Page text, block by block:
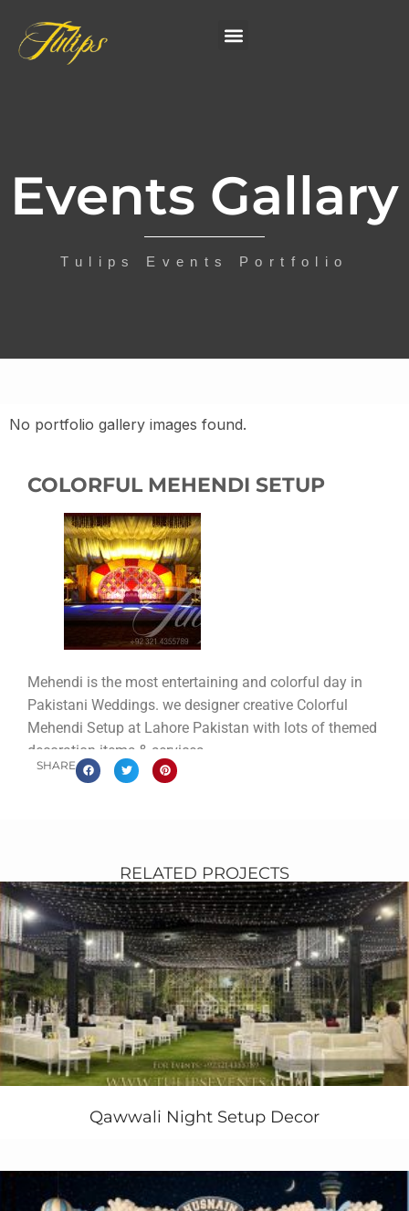
Events Gallary
Tulips Events Portfolio
COLORFUL MEHENDI SETUP
Mehendi is the most entertaining and colorful day in
Pakistani Weddings. we designer creative Colorful
Mehendi Setup at Lahore Pakistan with lots of themed
decoration items & services.
This setup contains so many traditional Pakistani
hit gazebo for sitting left right of the stage.
Colorful dance floor design pattern along with Gao
Takkia and cushions sitting plan. Exclusive trussing
pole with dynamic disco lights. Dj & sound system
setup makes event live with lots of entertaining
activities for wedding dancers in Lahore.
Entrance simple but very stylish with hanging ribbon
chandelier and wall paneling on each side of walkway.
Have an wedding event ! wants quote ?
Call us today!
+92 333 4355789
setup planner, wedding designer, mehendi dance floor,
mehendi dance group, wedding dj, mehendi event
SHARE
No portfolio gallery images found.
RELATED PROJECTS
Qawwali Night Setup Decor